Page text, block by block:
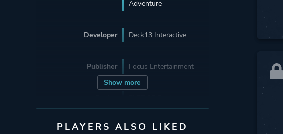
Show more
Adventure
Developer Deck13 Interactive
Publisher Focus Entertainment
Nvidia PhysX
PLAYERS ALSO LIKED